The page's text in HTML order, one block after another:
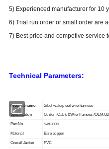
5) Experienced manufacturer for 10
6) Trial run order or small order are
7) Best price and competive service
Technical Parameters:
Product name Sibel waterproof wire harness
Specification Custom Cable&Wire Harness /
Part No. S-V00008
Material Bare copper
Overall Jacket PVC